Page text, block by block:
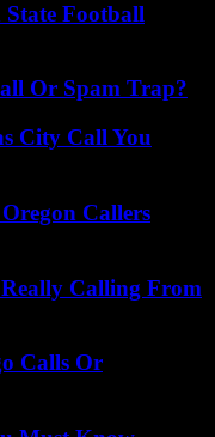
Football
Or Spam Trap?
City Call You
Callers
Calling From
Calls Or